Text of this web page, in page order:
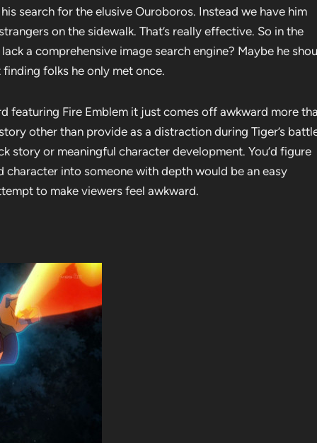
search for the elusive Ouroboros. Instead we have him
on the sidewalk. That’s really effective. So in the
a comprehensive image search engine? Maybe he
folks he only met once.
featuring Fire Emblem it just comes off awkward more
other than provide as a distraction during Tiger’s
story or meaningful character development. You’d figure
into someone with depth would be an easy
to make viewers feel awkward.